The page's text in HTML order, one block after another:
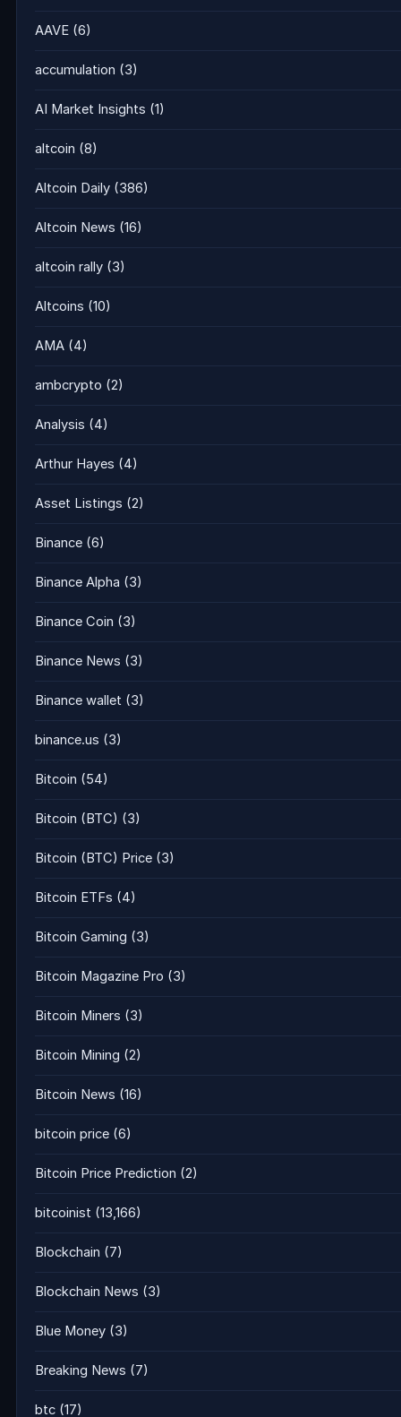
AAVE (6)
accumulation (3)
AI Market Insights (1)
altcoin (8)
Altcoin Daily (386)
Altcoin News (16)
altcoin rally (3)
Altcoins (10)
AMA (4)
ambcrypto (2)
Analysis (4)
Arthur Hayes (4)
Asset Listings (2)
Binance (6)
Binance Alpha (3)
Binance Coin (3)
Binance News (3)
Binance wallet (3)
binance.us (3)
Bitcoin (54)
Bitcoin (BTC) (3)
Bitcoin (BTC) Price (3)
Bitcoin ETFs (4)
Bitcoin Gaming (3)
Bitcoin Magazine Pro (3)
Bitcoin Miners (3)
Bitcoin Mining (2)
Bitcoin News (16)
bitcoin price (6)
Bitcoin Price Prediction (2)
bitcoinist (13,166)
Blockchain (7)
Blockchain News (3)
Blue Money (3)
Breaking News (7)
btc (17)